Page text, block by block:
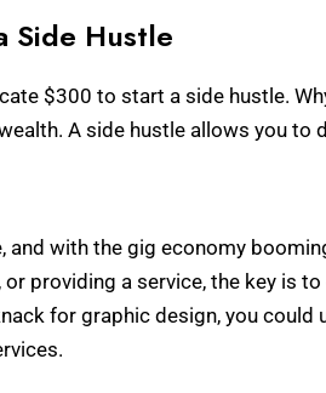
Side Hustle
$300 to start a side hustle.
A side hustle allows you to
and with the gig economy
providing a service, the key is
for graphic design, you